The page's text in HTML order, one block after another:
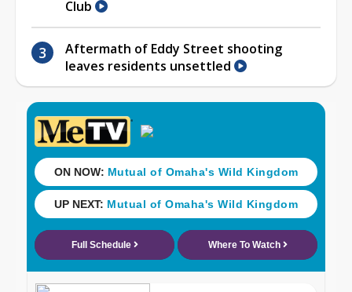
Club
Aftermath of Eddy Street shooting
leaves residents unsettled